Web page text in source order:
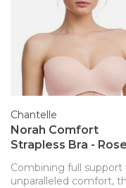
Chantelle
Norah Comfort
Strapless Bra - Rose
Combining full support
unparalleled comfort,